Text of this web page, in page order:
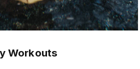
Workouts